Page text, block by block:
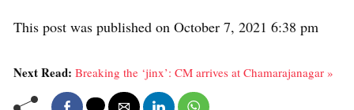
This post was published on October 7, 2021 6:38 pm
Next Read: Breaking the ‘jinx’: CM arrives at Chamarajanagar »